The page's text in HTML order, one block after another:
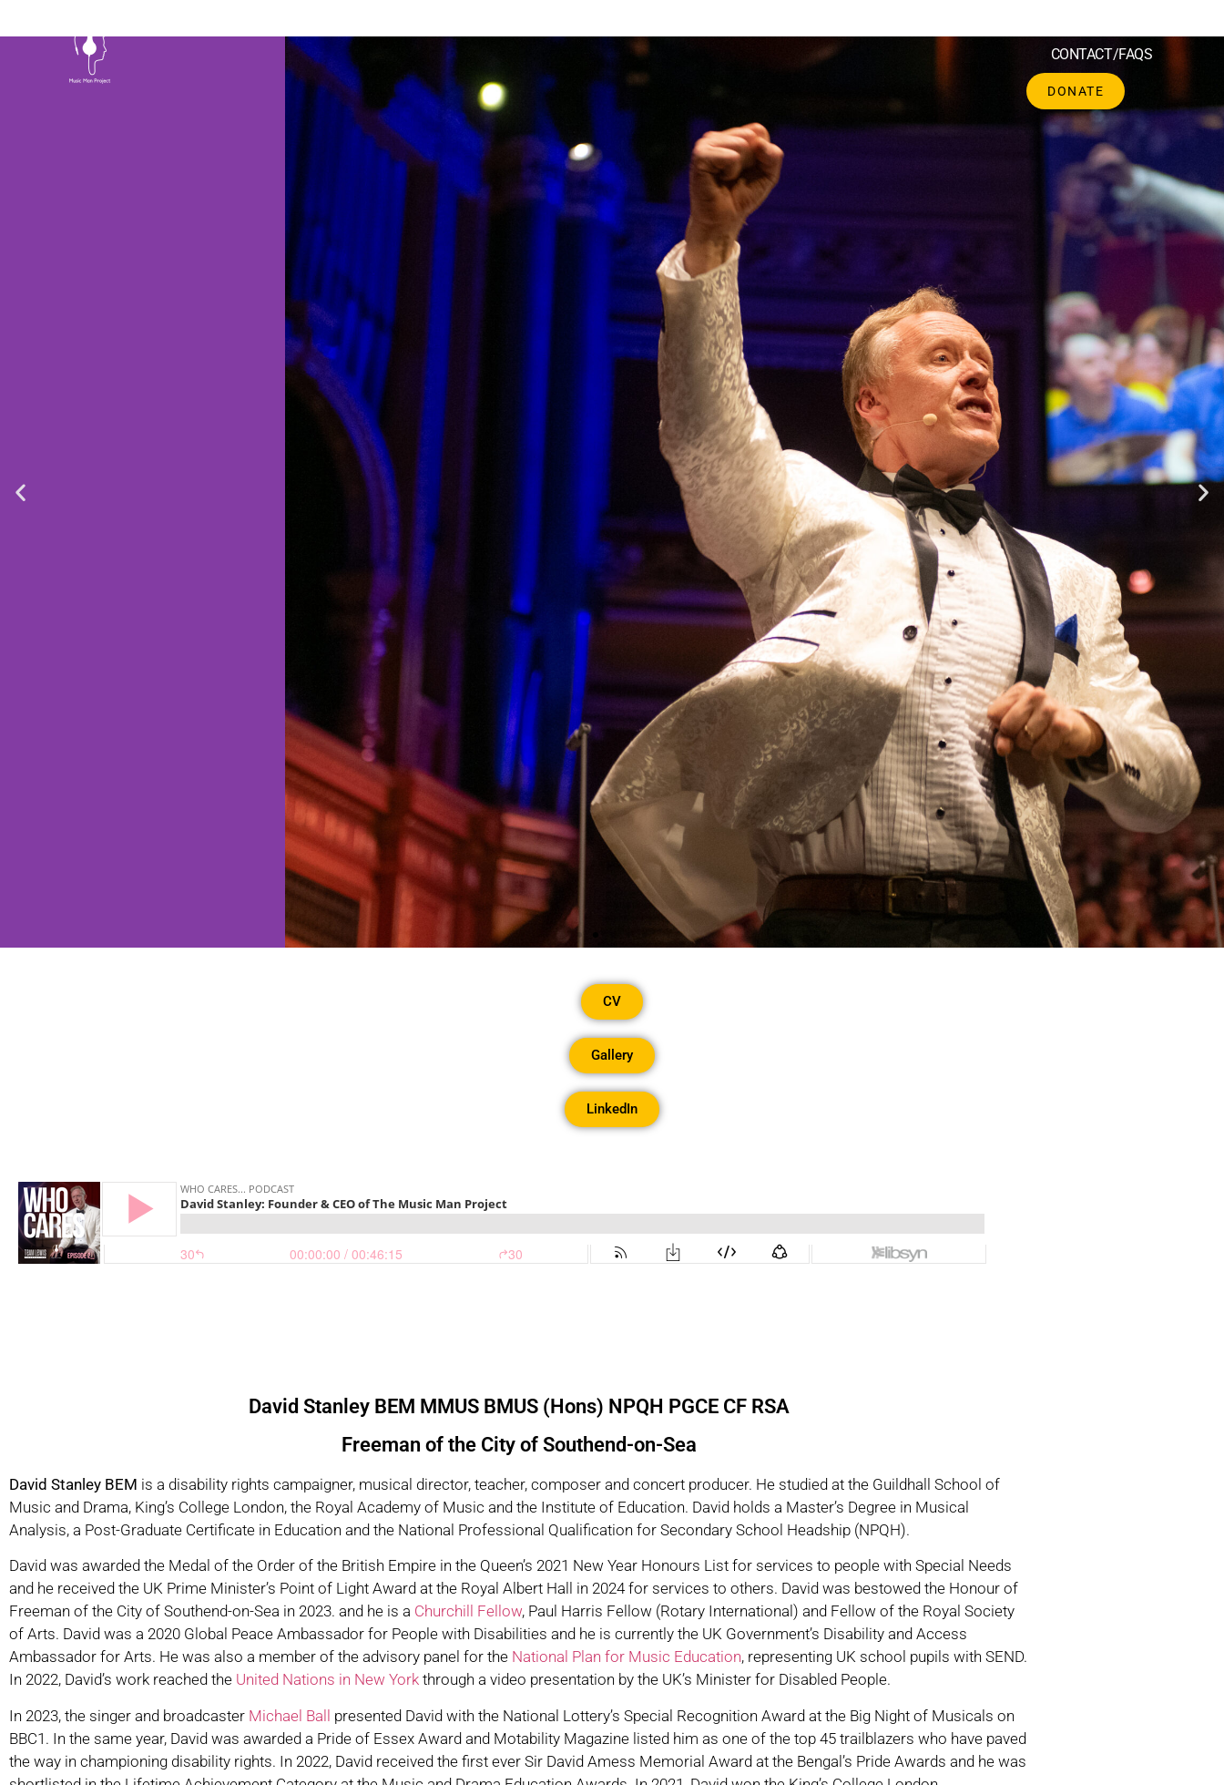
CONTACT/FAQS
DONATE
Disability & Access Ambassador for Arts
& Culture
SEND Advisor for the National Plan for Music Education
CV
Gallery
LinkedIn
David Stanley BEM MMUS BMUS (Hons) NPQH PGCE CF RSA
Freeman of the City of Southend-on-Sea
David Stanley BEM is a disability rights campaigner, musical director, teacher, composer and concert producer. He studied at the Guildhall School of
Music and Drama, King’s College London, the Royal Academy of Music and the Institute of Education. David holds a Master’s Degree in Musical
Analysis, a Post-Graduate Certificate in Education and the National Professional Qualification for Secondary School Headship (NPQH).
David was awarded the Medal of the Order of the British Empire in the Queen’s 2021 New Year Honours List for services to people with Special Needs
and he received the UK Prime Minister’s Point of Light Award at the Royal Albert Hall in 2024 for services to others. David was bestowed the Honour of
Freeman of the City of Southend-on-Sea in 2023. and he is a Churchill Fellow, Paul Harris Fellow (Rotary International) and Fellow of the Royal Society
of Arts. David was a 2020 Global Peace Ambassador for People with Disabilities and he is currently the UK Government’s Disability and Access
Ambassador for Arts. He was also a member of the advisory panel for the National Plan for Music Education, representing UK school pupils with SEND.
In 2022, David’s work reached the United Nations in New York through a video presentation by the UK’s Minister for Disabled People.
In 2023, the singer and broadcaster Michael Ball presented David with the National Lottery’s Special Recognition Award at the Big Night of Musicals on
BBC1. In the same year, David was awarded a Pride of Essex Award and Motability Magazine listed him as one of the top 45 trailblazers who have paved
the way in championing disability rights. In 2022, David received the first ever Sir David Amess Memorial Award at the Bengal’s Pride Awards and he was